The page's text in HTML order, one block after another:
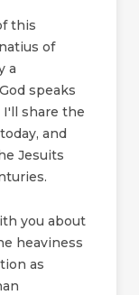
this
of
a
speaks
share the
and
Jesuits
you about
heaviness
as